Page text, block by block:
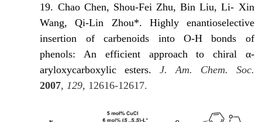
19. Chao Chen, Shou-Fei Zhu, Βin Liu, Li- Xin
Wang, Qi-Lin Zhou*. Highly enantioselective
insertion of carbenoids into O-H bonds of
phenols: An efficient approach to chiral α-
aryloxycarboxylic esters.J. Am. Chem. Soc.
2007, 129, 12616-12617.